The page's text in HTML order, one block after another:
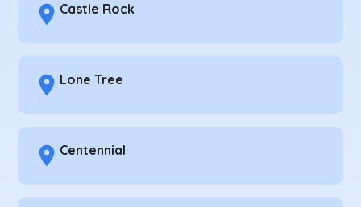
Castle Rock
Lone Tree
Centennial